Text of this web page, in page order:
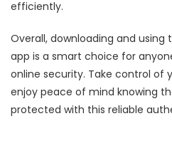
efficiently.
Overall, downloading and
app is a smart choice for
online security. Take control of
enjoy peace of mind knowing
protected with this reliable